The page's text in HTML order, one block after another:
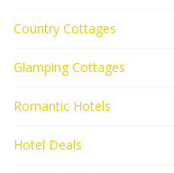
Country Cottages
Glamping Cottages
Romantic Hotels
Hotel Deals